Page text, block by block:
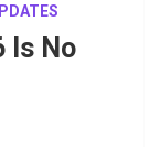
Is No